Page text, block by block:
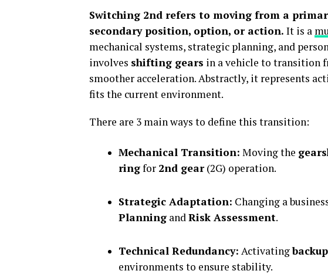
Switching 2nd refers to moving from a
secondary position, option, or action. It is a
mechanical systems, strategic planning, and
involves shifting gears in a vehicle to transition
smoother acceleration. Abstractly, it represents
fits the current environment.
There are 3 main ways to define this transition:
Mechanical Transition: Moving the
ringfor 2nd gear(2G) operation.
Strategic Adaptation: Changing a
Planning andRisk Assessment.
Technical Redundancy: Activating
environments to ensure stability.